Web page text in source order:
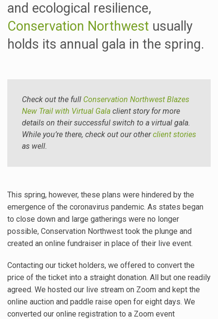
and ecological resilience,
Conservation Northwest usually
holds its annual gala in the spring.
Check out the full Conservation Northwest Blazes
New Trail with Virtual Gala client story for more
details on their successful switch to a virtual gala.
While you’re there, check out our otherclient stories
as well.
This spring, however, these plans were hindered by the
emergence of the coronavirus pandemic. As states began
to close down and large gatherings were no longer
possible, Conservation Northwest took the plunge and
created an online fundraiser in place of their live event.
Contacting our ticket holders, we offered to convert the
price of the ticket into a straight donation. All but one readily
agreed. We hosted our live stream on Zoom and kept the
online auction and paddle raise open for eight days. We
converted our online registration to a Zoom event